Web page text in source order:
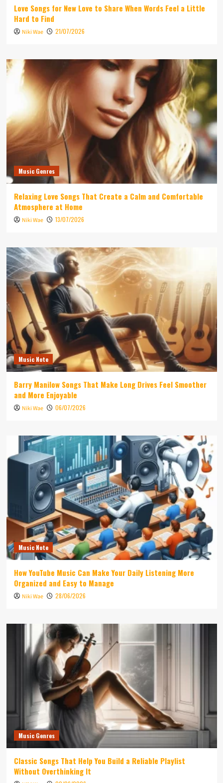
Love Songs for New Love to Share When Words Feel a Little
Hard to Find
Niki Wae 21/07/2026
Music Genres
Relaxing Love Songs That Create a Calm and Comfortable
Atmosphere at Home
Niki Wae 13/07/2026
Music Note
Barry Manilow Songs That Make Long Drives Feel Smoother
and More Enjoyable
Niki Wae 06/07/2026
Music Note
How YouTube Music Can Make Your Daily Listening More
Organized and Easy to Manage
Niki Wae 28/06/2026
Music Genres
Classic Songs That Help You Build a Reliable Playlist
Without Overthinking It